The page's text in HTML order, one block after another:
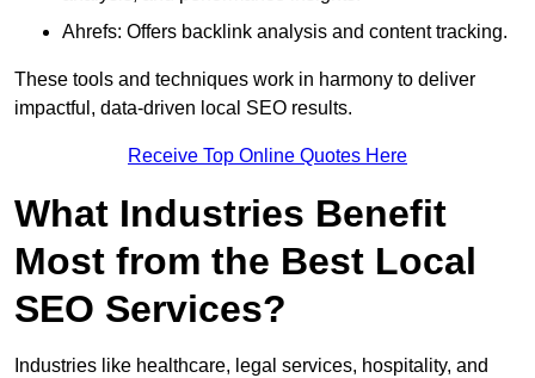
Ahrefs: Offers backlink analysis and content tracking.
These tools and techniques work in harmony to deliver
impactful, data-driven local SEO results.
Receive Top Online Quotes Here
What Industries Benefit
Most from the Best Local
SEO Services?
Industries like healthcare, legal services, hospitality, and